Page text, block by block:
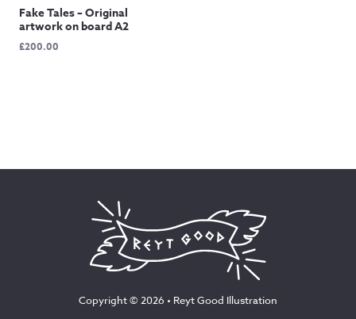
Fake Tales – Original
artwork on board A2
£200.00
Copyright © 2026 • Reyt Good Illustration